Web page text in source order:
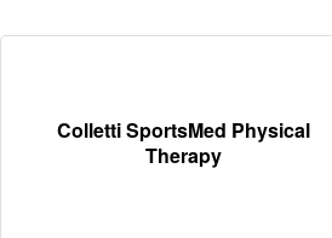
Colletti SportsMed Physical
Therapy